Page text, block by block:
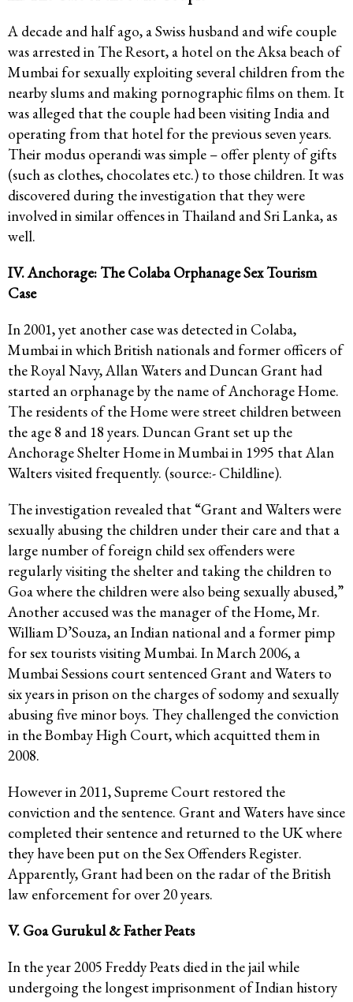
A decade and half ago, a Swiss husband and wife couple
was arrested in The Resort, a hotel on the Aksa beach of
Mumbai for sexually exploiting several children from the
nearby slums and making pornographic films on them. It
was alleged that the couple had been visiting India and
operating from that hotel for the previous seven years.
Their modus operandi was simple – offer plenty of gifts
(such as clothes, chocolates etc.) to those children. It was
discovered during the investigation that they were
involved in similar offences in Thailand and Sri Lanka, as
well.
IV. Anchorage: The Colaba Orphanage Sex Tourism
Case
In 2001, yet another case was detected in Colaba,
Mumbai in which British nationals and former officers of
the Royal Navy, Allan Waters and Duncan Grant had
started an orphanage by the name of Anchorage Home.
The residents of the Home were street children between
the age 8 and 18 years. Duncan Grant set up the
Anchorage Shelter Home in Mumbai in 1995 that Alan
Walters visited frequently. (source:- Childline).
The investigation revealed that “Grant and Walters were
sexually abusing the children under their care and that a
large number of foreign child sex offenders were
regularly visiting the shelter and taking the children to
Goa where the children were also being sexually abused,”
Another accused was the manager of the Home, Mr.
William D’Souza, an Indian national and a former pimp
for sex tourists visiting Mumbai. In March 2006, a
Mumbai Sessions court sentenced Grant and Waters to
six years in prison on the charges of sodomy and sexually
abusing five minor boys. They challenged the conviction
in the Bombay High Court, which acquitted them in
2008.
However in 2011, Supreme Court restored the
conviction and the sentence. Grant and Waters have since
completed their sentence and returned to the UK where
they have been put on the Sex Offenders Register.
Apparently, Grant had been on the radar of the British
law enforcement for over 20 years.
V. Goa Gurukul & Father Peats
In the year 2005 Freddy Peats died in the jail while
undergoing the longest imprisonment of Indian history